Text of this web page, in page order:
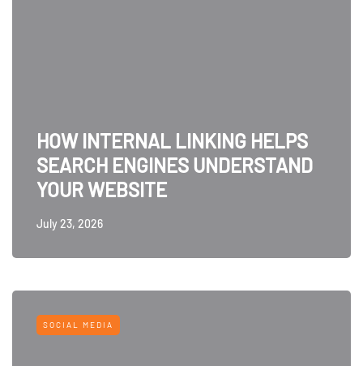
HOW INTERNAL LINKING HELPS
SEARCH ENGINES UNDERSTAND
YOUR WEBSITE
July 23, 2026
SOCIAL MEDIA